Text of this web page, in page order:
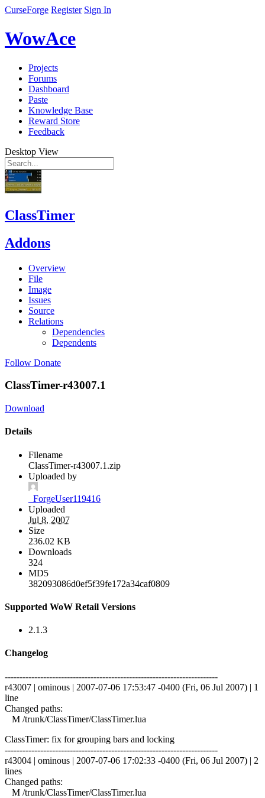
CurseForge Register Sign In
WowAce
Projects
Forums
Dashboard
Paste
Knowledge Base
Reward Store
Feedback
Desktop View
ClassTimer
Addons
Overview
File
Image
Issues
Source
Relations
Dependencies
Dependents
Follow Donate
ClassTimer-r43007.1
Download
Details
Filename
ClassTimer-r43007.1.zip
Uploaded by
_ForgeUser119416
Uploaded
Jul 8, 2007
Size
236.02 KB
Downloads
324
MD5
382093086d0ef5f39fe172a34caf0809
Supported WoW Retail Versions
2.1.3
Changelog
------------------------------------------------------------------------
r43007 | ominous | 2007-07-06 17:53:47 -0400 (Fri, 06 Jul 2007) | 1
line
Changed paths:
M /trunk/ClassTimer/ClassTimer.lua
ClassTimer: fix for grouping bars and locking
------------------------------------------------------------------------
r43004 | ominous | 2007-07-06 17:02:33 -0400 (Fri, 06 Jul 2007) | 2
lines
Changed paths:
M /trunk/ClassTimer/ClassTimer.lua